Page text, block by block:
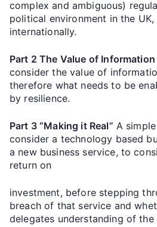
complex and ambiguous)
political environment in the UK,
internationally.
Part 2 The Value of Information
consider the value of
therefore what needs to be
by resilience.
Part 3 “Making it Real” A
consider a technology based
a new business service, to
return on
investment, before stepping
breach of that service and
delegates understanding of the